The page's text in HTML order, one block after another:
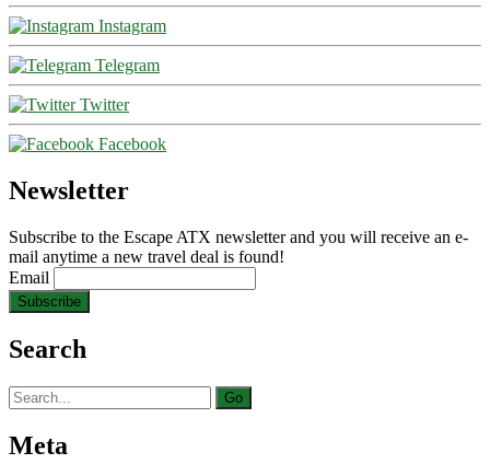
Instagram
Telegram
Twitter
Facebook
Newsletter
Subscribe to the Escape ATX newsletter and you will receive an e-
mail anytime a new travel deal is found!
Email
Search
Search
for:
Meta